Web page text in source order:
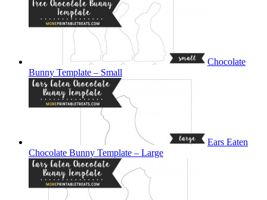
Chocolate
Bunny Template – Small
Ears Eaten
Chocolate Bunny Template – Large